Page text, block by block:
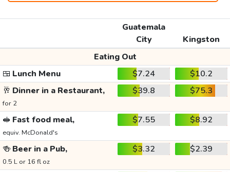
Guatemala
City
Kingston
Eating Out
🍱 Lunch Menu $7.24
$10.2
🥂 Dinner in a Restaurant,
for 2
$39.8 $75.3
🥪 Fast food meal,
equiv. McDonald's
$7.55 $8.92
🍻 Beer in a Pub,
0.5 L or 16 fl oz
$3.32 $2.39